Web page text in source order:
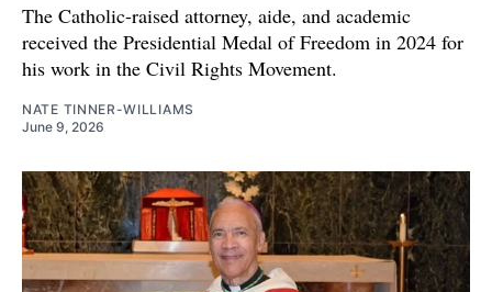
The Catholic-raised attorney, aide, and academic
received the Presidential Medal of Freedom in 2024 for
his work in the Civil Rights Movement.
NATE TINNER-WILLIAMS
June 9, 2026